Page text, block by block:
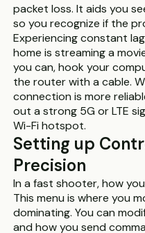
packet loss. It aids you
so you recognize if the
Experiencing constant
home is streaming a
you can, hook your
the router with a cable.
connection is more
out a strong 5G or LTE
Wi-Fi hotspot.
Setting up
Precision
In a fast shooter, how
This menu is where you
dominating. You can
and how you send